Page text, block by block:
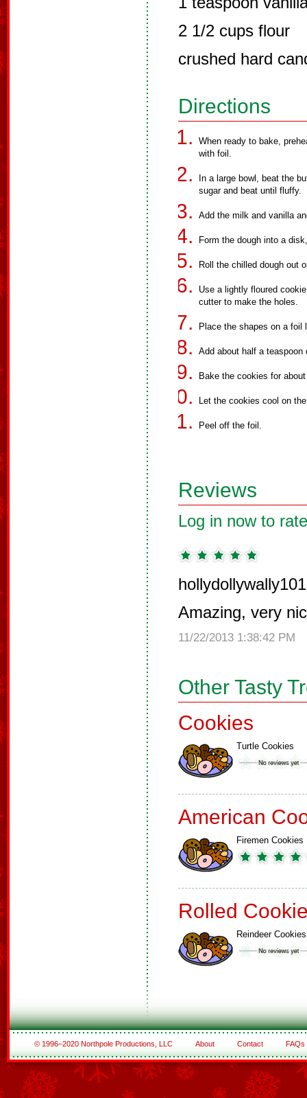
2 1/2 cups flour
crushed hard
Directions
When ready to bake,
with foil.
In a large bowl, beat the
sugar and beat until fluffy.
Add the milk and vanilla
Form the dough into a
Roll the chilled dough out
Use a lightly floured
cutter to make the holes.
Place the shapes on a foil
Add about half a
Bake the cookies for
Let the cookies cool on
Peel off the foil.
Reviews
Log in now to
Amazing, very
11/22/2013 1:38:42 PM
Other Tasty
Cookies
Turtle Cookies
American
Firemen Cookies
Rolled
Reindeer Cookies
© 1996–2020 Northpole Productions, LLC About Contact FAQs